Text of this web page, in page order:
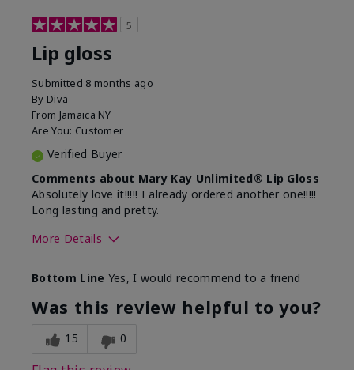
5
Lip gloss
Submitted 8 months ago
By Diva
From Jamaica NY
Are You: Customer
Verified Buyer
Comments about Mary Kay Unlimited® Lip Gloss
Absolutely love it!!!!! I already ordered another one!!!!!
Long lasting and pretty.
More Details
What was your overall usage
experience with this product?
Long-lasting
Bottom Line Yes, I would recommend to a friend
Was this review helpful to you?
15 0